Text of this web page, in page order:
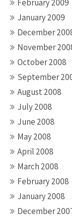
February 2009
January 2009
December
November
October 2008
September
August 2008
July 2008
June 2008
May 2008
April 2008
March 2008
February 2008
January 2008
December